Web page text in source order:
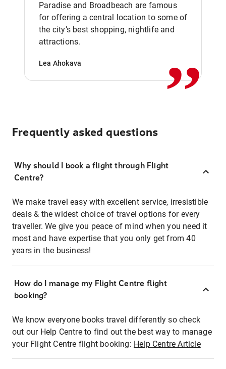
Paradise and Broadbeach are famous
for offering a central location to some of
the city’s best shopping, nightlife and
attractions.
Lea Ahokava ,,
Frequently asked questions
Why should I book a flight through Flight
Centre?
We make travel easy with excellent service, irresistible
deals & the widest choice of travel options for every
traveller. We give you peace of mind when you need it
most and have expertise that you only get from 40
years in the business!
How do I manage my Flight Centre flight
booking?
We know everyone books travel differently so check
out our Help Centre to find out the best way to manage
your Flight Centre flight booking: Help Centre Article